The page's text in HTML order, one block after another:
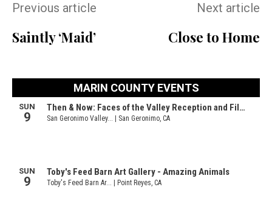
Previous article
Saintly ‘Maid’
Next article
Close to Home